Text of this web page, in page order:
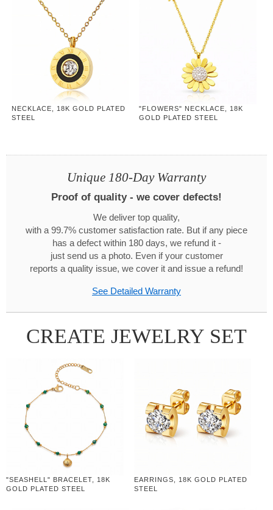
NECKLACE, 18K GOLD PLATED
STEEL
"FLOWERS" NECKLACE, 18K
GOLD PLATED STEEL
Unique 180-Day Warranty
Proof of quality - we cover defects!
We deliver top quality,
with a 99.7% customer satisfaction rate. But if any piece
has a defect within 180 days, we refund it -
just send us a photo. Even if your customer
reports a quality issue, we cover it and issue a refund!
See Detailed Warranty
CREATE JEWELRY SET
"SEASHELL" BRACELET, 18K
GOLD PLATED STEEL
EARRINGS, 18K GOLD PLATED
STEEL